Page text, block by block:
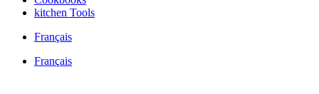
kitchen Tools
Français
Français